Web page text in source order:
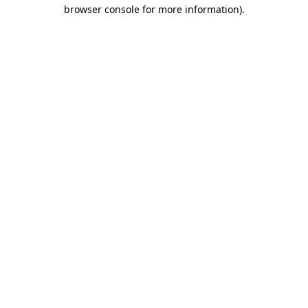
browser console for more information).